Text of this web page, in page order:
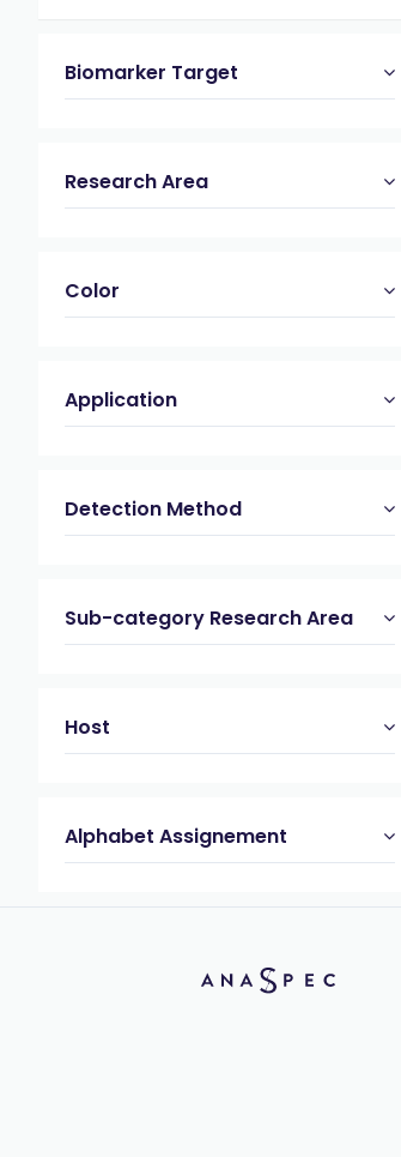
Biomarker Target
Research Area
Color
Application
Detection Method
Sub-category Research Area
Host
Alphabet Assignement